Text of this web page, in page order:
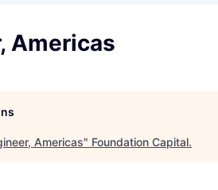
Americas
Americas" Foundation Capital.